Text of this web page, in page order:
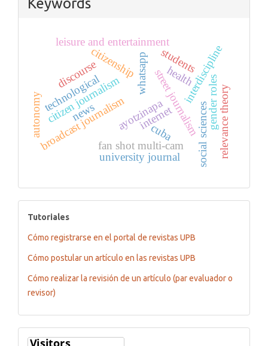
Keywords
broadcast journalism
news
whatsapp
citizen journalism street journalism
fan shot multi-cam
interdiscipline
internet
leisure and entertainment
technological
citizenship
cuba
autonomy
health
social sciences
university journal
discourse
gender roles
students
relevance theory
ayotzinapa
tutoriales
Tutoriales
Cómo registrarse en el portal de revistas UPB
Cómo postular un artículo en las revistas UPB
Cómo realizar la revisión de un artículo (par evaluador o
revisor)
Flagcounter